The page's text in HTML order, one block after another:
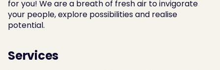
for you! We are a breath of fresh air to invigorate
your people, explore possibilities and realise
potential.
Services